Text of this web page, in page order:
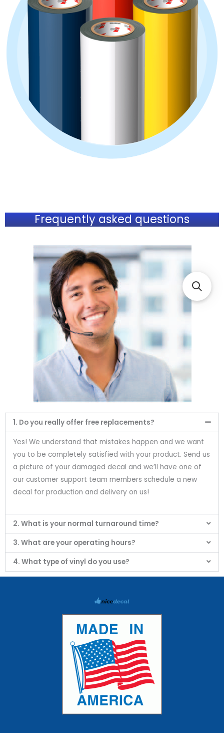
Frequently asked questions
1. Do you really offer free replacements?
Yes! We understand that mistakes happen and we want
you to be completely satisfied with your product. Send us
a picture of your damaged decal and we’ll have one of
our customer support team members schedule a new
decal for production and delivery on us!
2. What is your normal turnaround time?
3. What are your operating hours?
4. What type of vinyl do you use?